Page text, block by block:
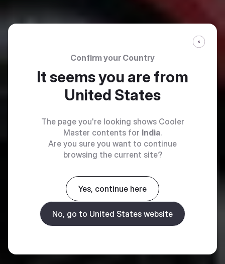
Confirm your Country
It seems you are from
United States
The page you're looking shows Cooler
Master contents for India.
Are you sure you want to continue
browsing the current site?
Yes, continue here
No, go to United States website